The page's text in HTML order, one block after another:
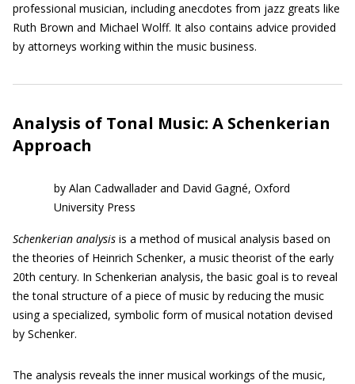
professional musician, including anecdotes from jazz greats like
Ruth Brown and Michael Wolff. It also contains advice provided
by attorneys working within the music business.
Analysis of Tonal Music: A Schenkerian
Approach
by Alan Cadwallader and David Gagné, Oxford
University Press
Schenkerian analysis is a method of musical analysis based on
the theories of Heinrich Schenker, a music theorist of the early
20th century. In Schenkerian analysis, the basic goal is to reveal
the tonal structure of a piece of music by reducing the music
using a specialized, symbolic form of musical notation devised
by Schenker.
The analysis reveals the inner musical workings of the music,